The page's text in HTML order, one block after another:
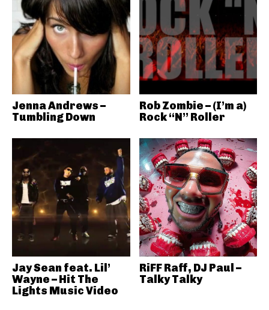
Jenna Andrews –
Tumbling Down
Rob Zombie – (I’m a)
Rock “N” Roller
Jay Sean feat. Lil’
Wayne – Hit The
Lights Music Video
RiFF Raff, DJ Paul –
Talky Talky